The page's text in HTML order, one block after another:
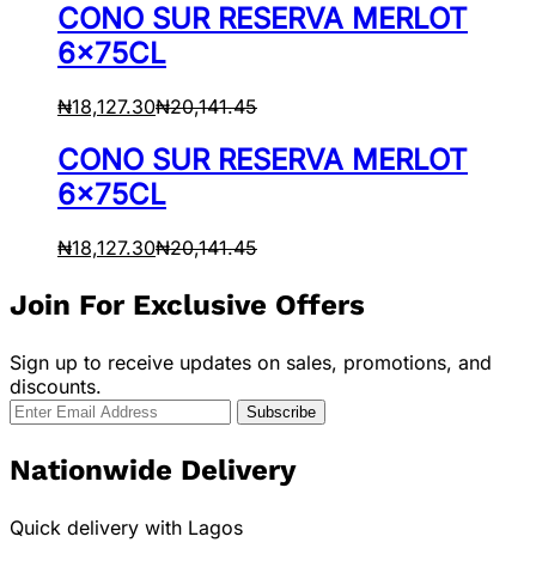
CONO SUR RESERVA MERLOT
6x75CL
₦18,127.30₦20,141.45
CONO SUR RESERVA MERLOT
6x75CL
₦18,127.30₦20,141.45
Join For Exclusive Offers
Sign up to receive updates on sales, promotions, and
discounts.
Nationwide Delivery
Quick delivery with Lagos